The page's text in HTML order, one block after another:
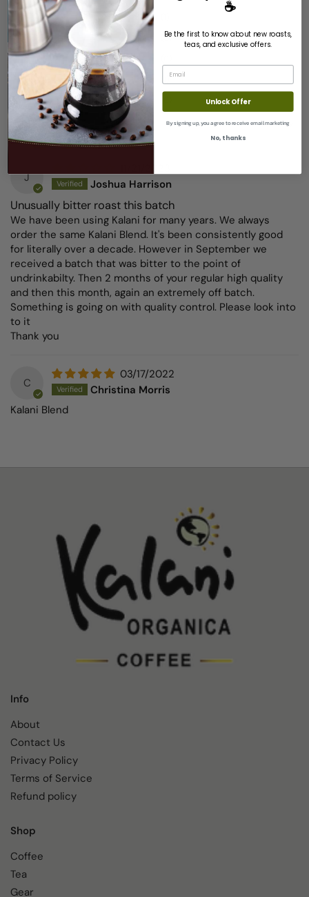
50%
0%
(0)
0%
50%
0%
Sort by
J
Joshua Harrison
Unusually bitter roast this batch
We have been using Kalani for many years. We always
order the same Kalani Blend. It's been consistently good
for literally over a decade. However in September we
received a batch that was bitter to the point of
undrinkabilty. Then 2 months of your regular high quality
and then this month, again an extremely off batch.
Something is going on with quality control. Please look into
to it
Thank you
C
03/17/2022
Christina Morris
Kalani Blend
Info
About
Contact Us
Privacy Policy
Terms of Service
Refund policy
Shop
Coffee
Tea
Gear
☕
Be the first to know about new roasts,
teas, and exclusive offers.
Unlock Offer
By signing up, you agree to receive email marketing
No, thanks